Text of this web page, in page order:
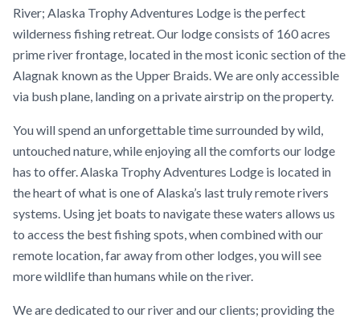
River; Alaska Trophy Adventures Lodge is the perfect
wilderness fishing retreat. Our lodge consists of 160 acres
prime river frontage, located in the most iconic section of the
Alagnak known as the Upper Braids. We are only accessible
via bush plane, landing on a private airstrip on the property.
You will spend an unforgettable time surrounded by wild,
untouched nature, while enjoying all the comforts our lodge
has to offer. Alaska Trophy Adventures Lodge is located in
the heart of what is one of Alaska’s last truly remote rivers
systems. Using jet boats to navigate these waters allows us
to access the best fishing spots, when combined with our
remote location, far away from other lodges, you will see
more wildlife than humans while on the river.
We are dedicated to our river and our clients; providing the